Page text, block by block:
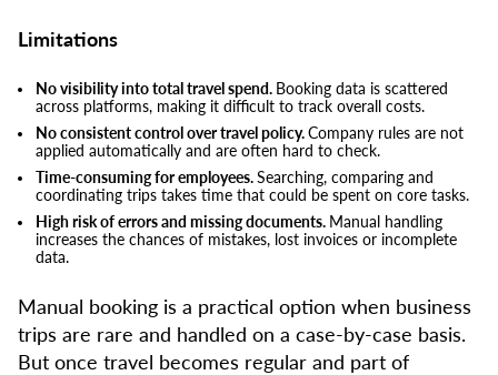
Limitations
No visibility into total travel spend. Booking data is scattered
across platforms, making it difficult to track overall costs.
No consistent control over travel policy.Company rules are not
applied automatically and are often hard to check.
Time-consuming for employees.Searching, comparing and
coordinating trips takes time that could be spent on core tasks.
High risk of errors and missing documents. Manual handling
increases the chances of mistakes, lost invoices or incomplete
data.
Manual booking is a practical option when business
trips are rare and handled on a case-by-case basis.
But once travel becomes regular and part of